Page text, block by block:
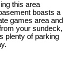
this area
boasts a
games area and
your sundeck,
plenty of parking